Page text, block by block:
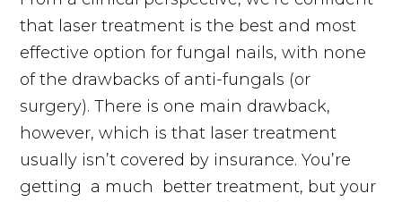
that laser treatment is the best and most
effective option for fungal nails, with none
of the drawbacks of anti-fungals (or
surgery). There is one main drawback,
however, which is that laser treatment
usually isn’t covered by insurance. You’re
getting a much
better treatment, but your